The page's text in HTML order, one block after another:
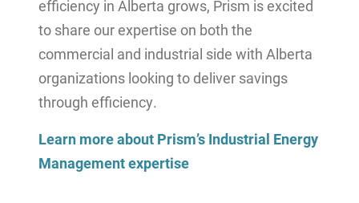
efficiency in Alberta grows, Prism is excited
to share our expertise on both the
commercial and industrial side with Alberta
organizations looking to deliver savings
through efficiency.
Learn more about Prism’s Industrial Energy
Management expertise